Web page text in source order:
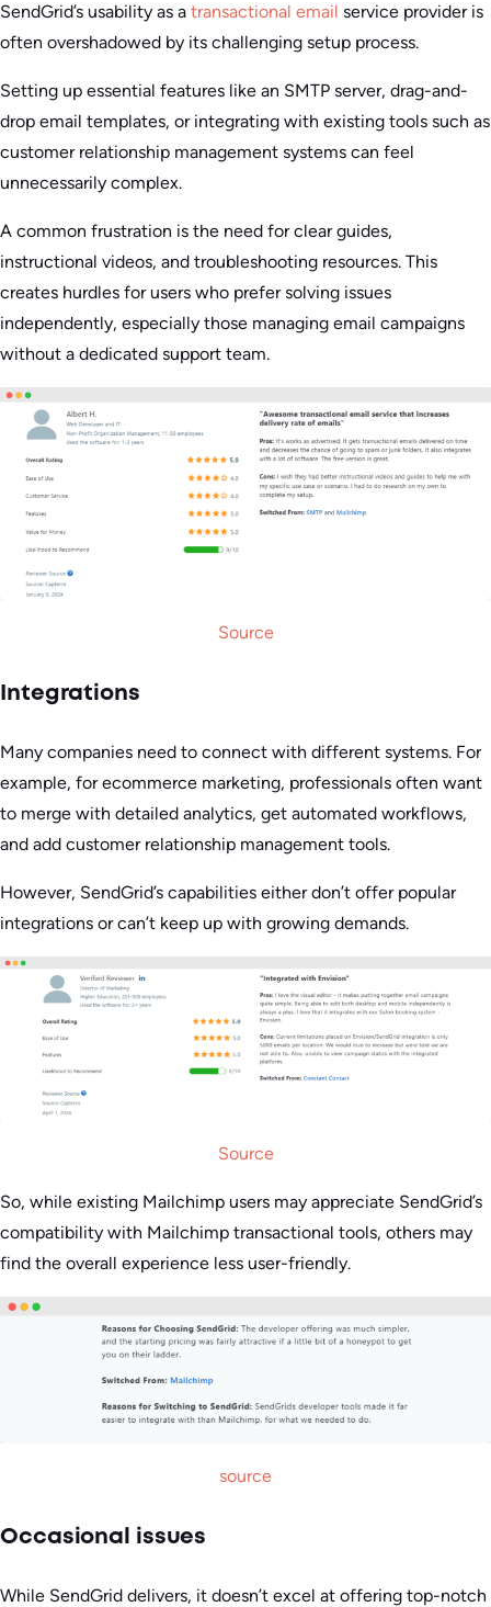
SendGrid’s usability as a transactional email service provider is
often overshadowed by its challenging setup process.
Setting up essential features like an SMTP server, drag-and-
drop email templates, or integrating with existing tools such as
customer relationship management systems can feel
unnecessarily complex.
A common frustration is the need for clear guides,
instructional videos, and troubleshooting resources. This
creates hurdles for users who prefer solving issues
independently, especially those managing email campaigns
without a dedicated support team.
Source
Integrations
Many companies need to connect with different systems. For
example, for ecommerce marketing, professionals often want
to merge with detailed analytics, get automated workflows,
and add customer relationship management tools.
However, SendGrid’s capabilities either don’t offer popular
integrations or can’t keep up with growing demands.
Source
So, while existing Mailchimp users may appreciate SendGrid’s
compatibility with Mailchimp transactional tools, others may
find the overall experience less user-friendly.
source
Occasional issues
While SendGrid delivers, it doesn’t excel at offering top-notch